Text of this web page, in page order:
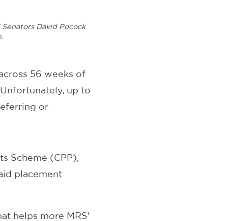
David Pocock
56 weeks of
up to
or
Scheme (CPP),
placement
helps more MRS'